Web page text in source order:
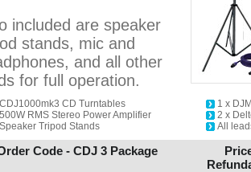
included are speaker
stands, mic and
and all other
for full operation.
CD Turntables
RMS Stereo Power Amplifier
Tripod Stands
1 x
2 x
All
Code - CDJ 3 Package